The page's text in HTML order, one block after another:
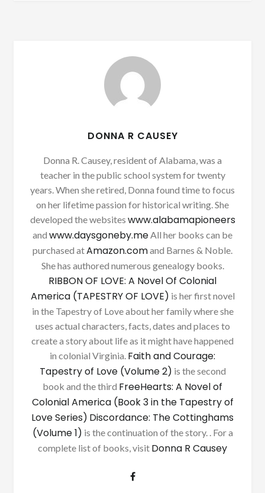
DONNA R CAUSEY
Donna R. Causey, resident of Alabama, was a
teacher in the public school system for twenty
years. When she retired, Donna found time to focus
on her lifetime passion for historical writing. She
developed the websites www.alabamapioneers
and www.daysgoneby.meAll her books can be
purchased atAmazon.comand Barnes & Noble.
She has authored numerous genealogy books.
RIBBON OF LOVE: A Novel Of Colonial
America (TAPESTRY OF LOVE) is her first novel
in the Tapestry of Love about her family where she
uses actual characters, facts, dates and places to
create a story about life as it might have happened
in colonial Virginia. Faith and Courage:
Tapestry of Love (Volume 2) is the second
book and the third FreeHearts: A Novel of
Colonial America (Book 3 in the Tapestry of
Love Series) Discordance: The Cottinghams
(Volume 1) is the continuation of the story. . For a
complete list of books, visit Donna R Causey